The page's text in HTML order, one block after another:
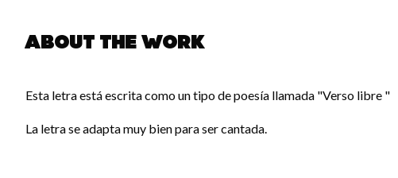
About the work
Esta letra está escrita como un tipo de poesía llamada "Verso libre "
La letra se adapta muy bien para ser cantada.